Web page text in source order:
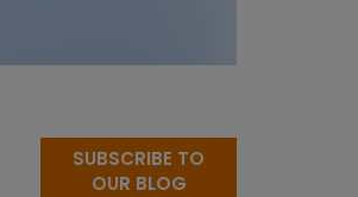
SUBSCRIBE TO
OUR BLOG